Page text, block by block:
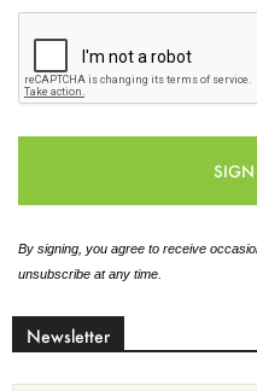
By signing, you agree to receive
unsubscribe at any time.
Newsletter